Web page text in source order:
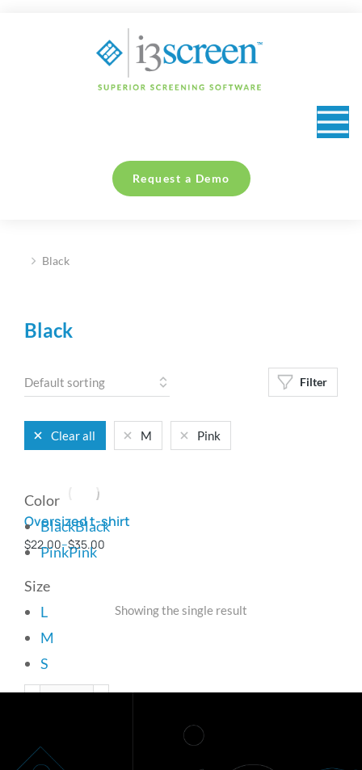
Request a Demo
You are here:
Black
Black
Filter
Clear all M Pink
Color
BlackBlack
PinkPink
Size
L
M
S
Oversized t-shirt
$22.00–$35.00
Showing the single result